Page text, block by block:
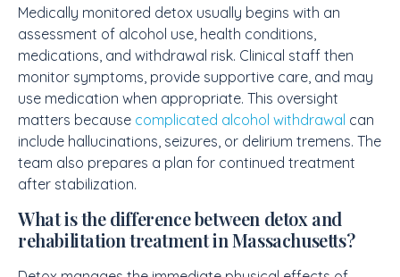
Medically monitored detox usually begins with an
assessment of alcohol use, health conditions,
medications, and withdrawal risk. Clinical staff then
monitor symptoms, provide supportive care, and may
use medication when appropriate. This oversight
matters because complicated alcohol withdrawal can
include hallucinations, seizures, or delirium tremens. The
team also prepares a plan for continued treatment
after stabilization.
What is the difference between detox and
rehabilitation treatment in Massachusetts?